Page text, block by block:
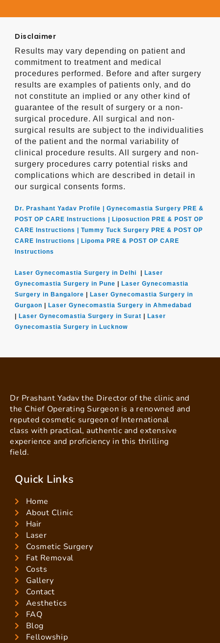
Disclaimer
Results may vary depending on patient and
commitment to treatment and medical
procedures performed. Before and after surgery
results are examples of patients only, and do
not constitute an implied or any other kind of
guarantee of the result of surgery or a non-
surgical procedure. All surgical and non-
surgical results are subject to the individualities
of the patient and the normal variability of
clinical procedure results. All surgery and non-
surgery procedures carry potential risks and
complications which are described in detail in
our surgical consents forms.
Dr. Prashant Yadav Profile | Gynecomastia Surgery PRE &
POST OP CARE Instructions | Liposuction PRE & POST OP
CARE Instructions | Tummy Tuck Surgery PRE & POST OP
CARE Instructions | Lipoma PRE & POST OP CARE
Instructions
Laser Gynecomastia Surgery in Delhi | Laser
Gynecomastia Surgery in Pune | Laser Gynecomastia
Surgery in Bangalore | Laser Gynecomastia Surgery in
Gurgaon | Laser Gynecomastia Surgery in Ahmedabad
| Laser Gynecomastia Surgery in Surat | Laser
Gynecomastia Surgery in Lucknow
Dr Prashant Yadav the Director of the clinic and
the Chief Operating Surgeon is a renowned and
reputed cosmetic surgeon of International
class with practical, authentic and extensive
experience and proficiency in this thrilling
field.
Quick Links
Home
About Clinic
Hair
Laser
Cosmetic Surgery
Fat Removal
Costs
Gallery
Contact
Aesthetics
FAQ
Blog
Fellowship